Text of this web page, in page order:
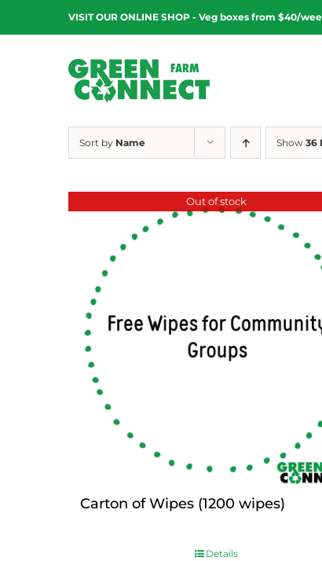
content
VISIT OUR ONLINE SHOP - Veg boxes from $40/
Sort by Name Show 36
Out of stock
Carton of Wipes (1200 wipes)
Details